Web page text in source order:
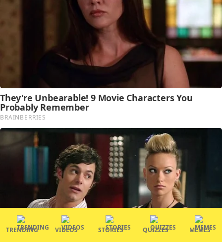
TRENDING VIDEOS STORIES QUIZZES MEMES